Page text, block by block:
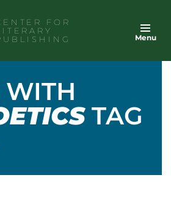
FOR
Menu
WITH
TAG